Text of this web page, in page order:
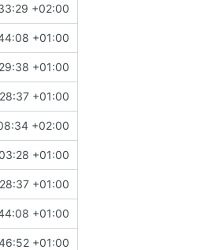
+02:00
+01:00
+01:00
+01:00
+02:00
+01:00
+01:00
+01:00
+01:00